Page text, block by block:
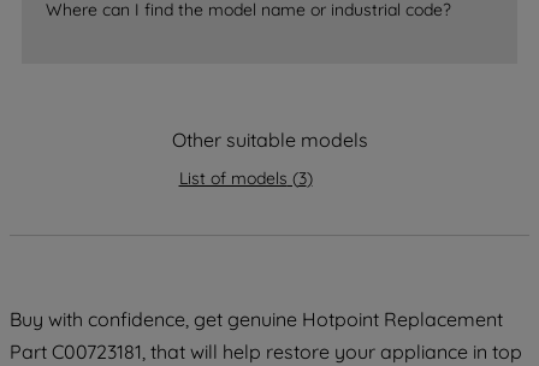
Where can I find the model name or industrial code?
Other suitable models
List of models (3)
Buy with confidence, get genuine Hotpoint Replacement
Part C00723181, that will help restore your appliance in top
data with third parties for such purposes.
By clicking "I WISH TO SET MY